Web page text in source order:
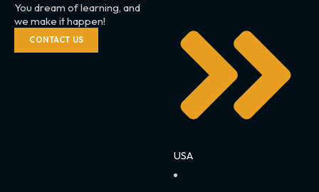
You dream of learning, and
we make it happen!
CONTACT US
USA